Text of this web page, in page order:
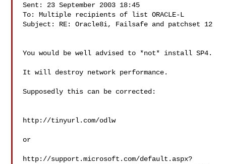
Sent: 23 September 2003 18:45
To: Multiple recipients of list ORACLE-L
Subject: RE: Oracle8i, Failsafe and patchset 12
You would be well advised to *not* install SP4.
It will destroy network performance.
Supposedly this can be corrected:
http://tinyurl.com/odlw
or
http://support.microsoft.com/default.aspx?